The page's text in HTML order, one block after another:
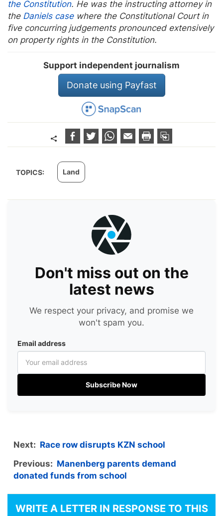
the Constitution. He was the instructing attorney in
the Daniels casewhere the Constitutional Court in
five concurring judgements pronounced extensively
on property rights in the Constitution.
Support independent journalism
Donate using Payfast
TOPICS: Land
Don't miss out on the
latest news
We respect your privacy, and promise we
won't spam you.
Email address
Subscribe Now
Next: Race row disrupts KZN school
Previous: Manenberg parents demand
donated funds from school
WRITE A LETTER IN RESPONSE TO THIS